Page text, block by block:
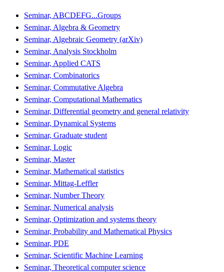
Seminar, ABCDEFG...Groups
Seminar, Algebra & Geometry
Seminar, Algebraic Geometry (arXiv)
Seminar, Analysis Stockholm
Seminar, Applied CATS
Seminar, Combinatorics
Seminar, Commutative Algebra
Seminar, Computational Mathematics
Seminar, Differential geometry and general relativity
Seminar, Dynamical Systems
Seminar, Graduate student
Seminar, Logic
Seminar, Master
Seminar, Mathematical statistics
Seminar, Mittag-Leffler
Seminar, Number Theory
Seminar, Numerical analysis
Seminar, Optimization and systems theory
Seminar, Probability and Mathematical Physics
Seminar, PDE
Seminar, Scientific Machine Learning
Seminar, Theoretical computer science